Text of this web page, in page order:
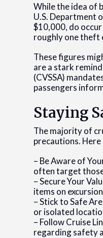
While the idea of
U.S. Department
$10,000, do
roughly one theft
These figures
are a stark
(CVSSA)
passengers
Staying
The majority of
precautions. Here
– Be Aware of
often target
– Secure Your
items on
– Stick to Safe
or isolated
– Follow Cruise
regarding safety